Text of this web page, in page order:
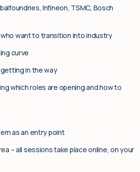
Infineon, TSMC, Bosch
want to transition into industry
curve
in the way
which roles are opening and how to
as an entry point
– all sessions take place online, on your